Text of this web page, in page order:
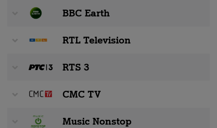
BBC Earth
RTL Television
RTS 3
CMC TV
Music Nonstop